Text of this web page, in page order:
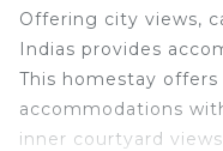
Offering city views,
Indias provides
This homestay
accommodations
inner courtyard